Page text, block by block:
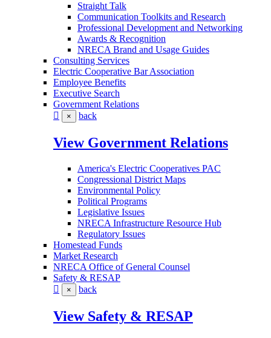
Straight Talk
Communication Toolkits and Research
Professional Development and Networking
Awards & Recognition
NRECA Brand and Usage Guides
Consulting Services
Electric Cooperative Bar Association
Employee Benefits
Executive Search
Government Relations
× back
View Government Relations
America's Electric Cooperatives PAC
Congressional District Maps
Environmental Policy
Political Programs
Legislative Issues
NRECA Infrastructure Resource Hub
Regulatory Issues
Homestead Funds
Market Research
NRECA Office of General Counsel
Safety & RESAP
× back
View Safety & RESAP